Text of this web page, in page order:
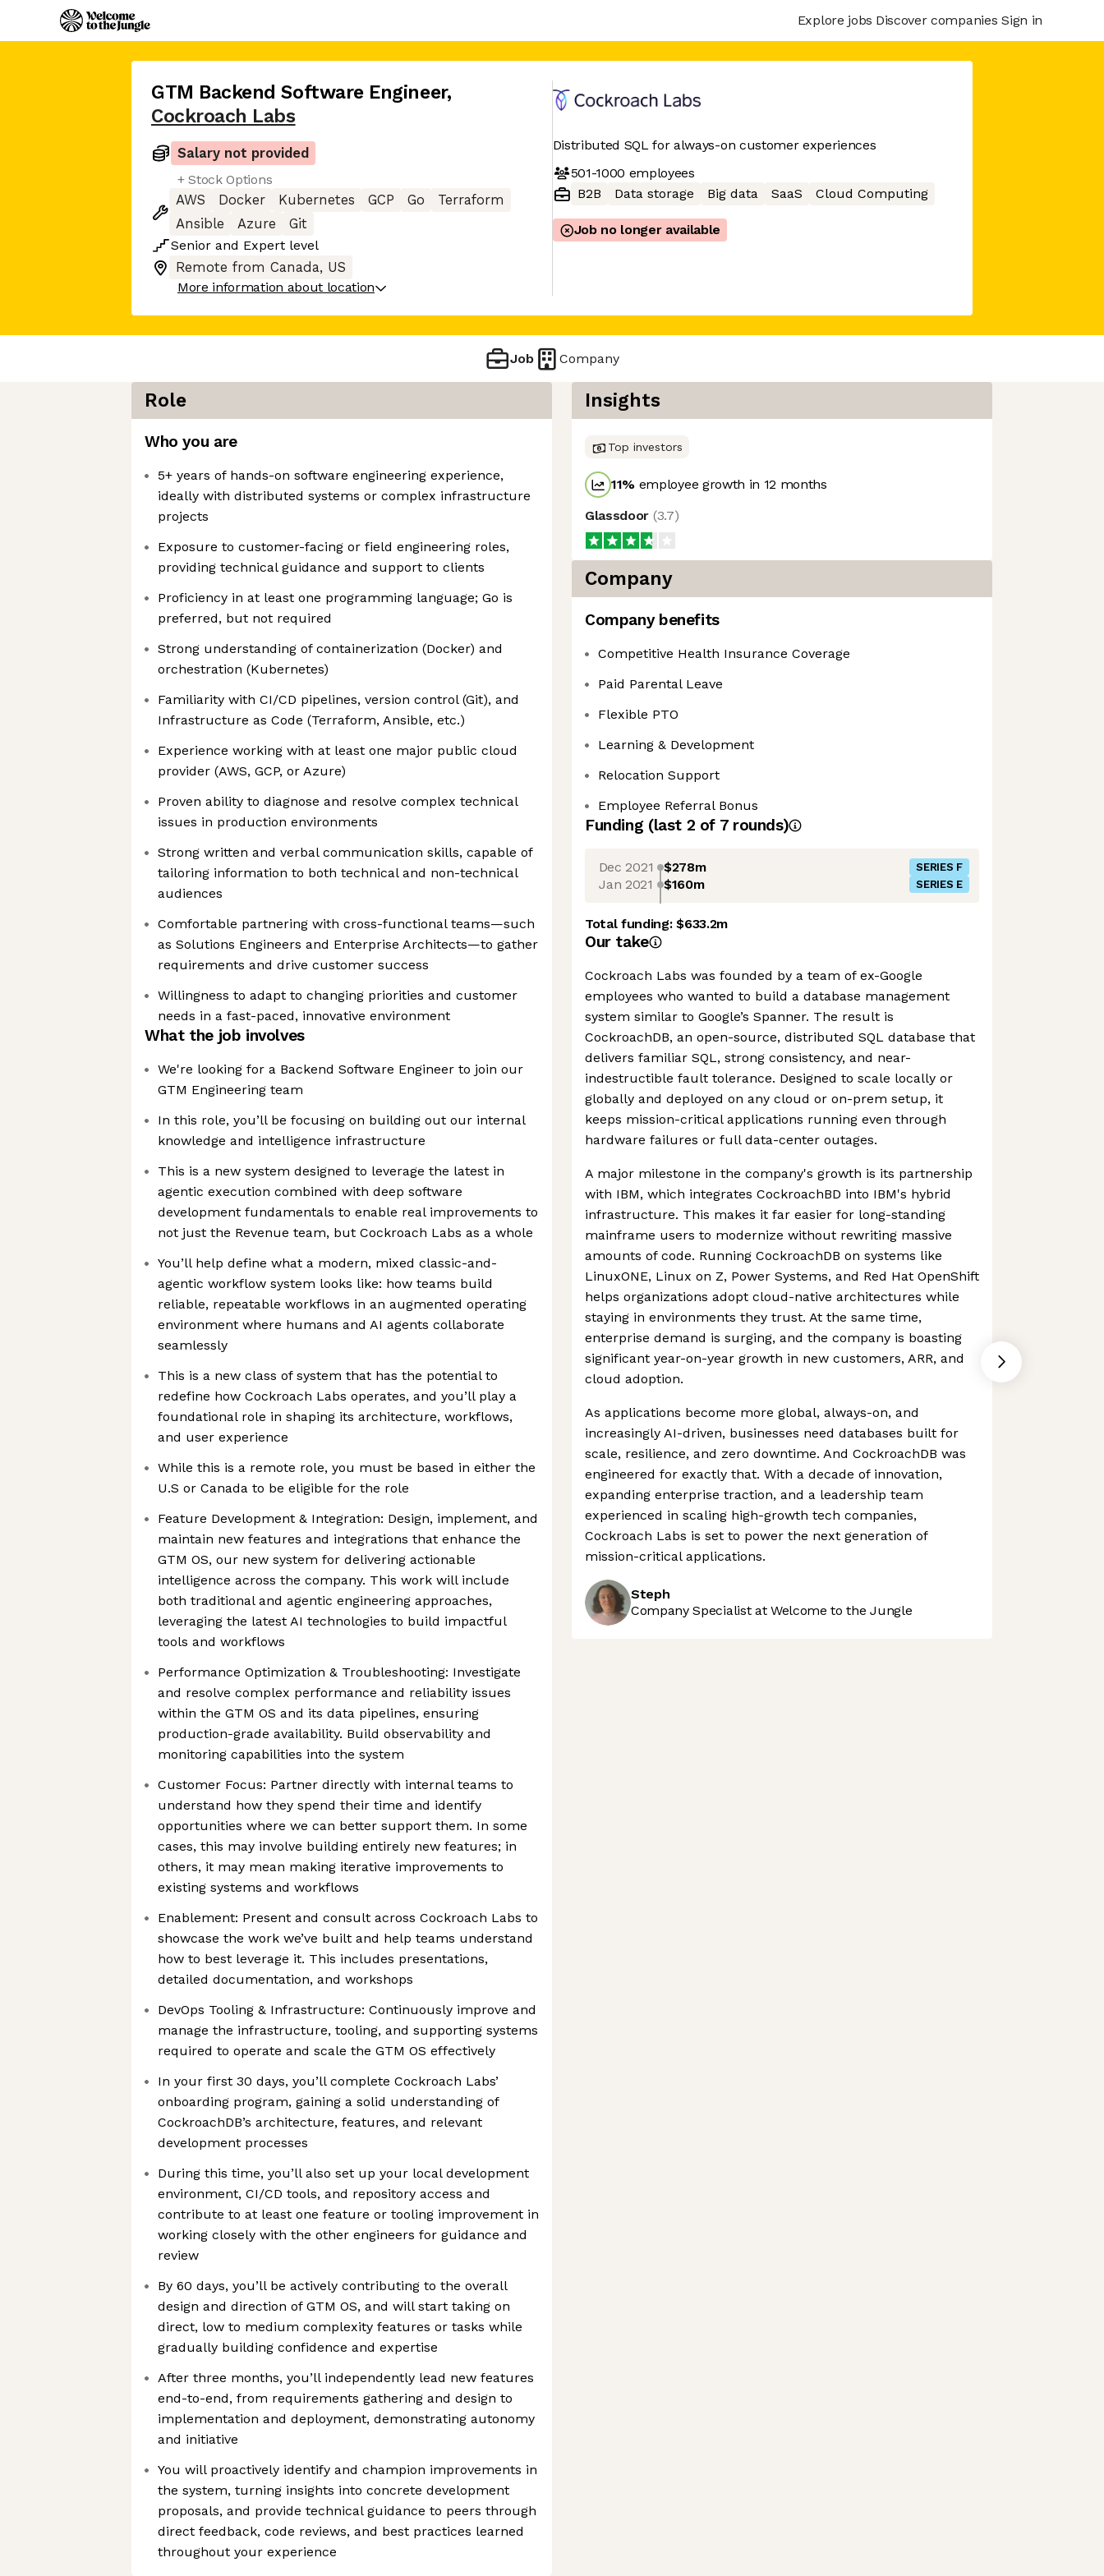
Explore jobs Discover companies Sign in
GTM Backend Software Engineer,
Cockroach Labs
Salary not provided
+ Stock Options
AWS
Docker Kubernetes GCP Go
Terraform
Ansible
Azure
Git
Senior and Expert level
Remote from Canada, US
More information about location
Distributed SQL for always-on customer experiences
501-1000 employees
B2B
Data storage Big data SaaS Cloud Computing
Job no longer available
Job Company
Role
Who you are
5+ years of hands-on software engineering experience,
ideally with distributed systems or complex infrastructure
projects
Exposure to customer-facing or field engineering roles,
providing technical guidance and support to clients
Proficiency in at least one programming language; Go is
preferred, but not required
Strong understanding of containerization (Docker) and
orchestration (Kubernetes)
Familiarity with CI/CD pipelines, version control (Git), and
Infrastructure as Code (Terraform, Ansible, etc.)
Experience working with at least one major public cloud
provider (AWS, GCP, or Azure)
Proven ability to diagnose and resolve complex technical
issues in production environments
Strong written and verbal communication skills, capable of
tailoring information to both technical and non-technical
audiences
Comfortable partnering with cross-functional teams—such
as Solutions Engineers and Enterprise Architects—to gather
requirements and drive customer success
Willingness to adapt to changing priorities and customer
needs in a fast-paced, innovative environment
What the job involves
We're looking for a Backend Software Engineer to join our
GTM Engineering team
In this role, you’ll be focusing on building out our internal
knowledge and intelligence infrastructure
This is a new system designed to leverage the latest in
agentic execution combined with deep software
development fundamentals to enable real improvements to
not just the Revenue team, but Cockroach Labs as a whole
You’ll help define what a modern, mixed classic-and-
agentic workflow system looks like: how teams build
reliable, repeatable workflows in an augmented operating
environment where humans and AI agents collaborate
seamlessly
This is a new class of system that has the potential to
redefine how Cockroach Labs operates, and you’ll play a
foundational role in shaping its architecture, workflows,
and user experience
While this is a remote role, you must be based in either the
U.S or Canada to be eligible for the role
Feature Development & Integration: Design, implement, and
maintain new features and integrations that enhance the
GTM OS, our new system for delivering actionable
intelligence across the company. This work will include
both traditional and agentic engineering approaches,
leveraging the latest AI technologies to build impactful
tools and workflows
Performance Optimization & Troubleshooting: Investigate
and resolve complex performance and reliability issues
within the GTM OS and its data pipelines, ensuring
production-grade availability. Build observability and
monitoring capabilities into the system
Customer Focus: Partner directly with internal teams to
understand how they spend their time and identify
opportunities where we can better support them. In some
cases, this may involve building entirely new features; in
others, it may mean making iterative improvements to
existing systems and workflows
Enablement: Present and consult across Cockroach Labs to
showcase the work we’ve built and help teams understand
how to best leverage it. This includes presentations,
detailed documentation, and workshops
DevOps Tooling & Infrastructure: Continuously improve and
manage the infrastructure, tooling, and supporting systems
required to operate and scale the GTM OS effectively
In your first 30 days, you’ll complete Cockroach Labs’
onboarding program, gaining a solid understanding of
CockroachDB’s architecture, features, and relevant
development processes
During this time, you’ll also set up your local development
environment, CI/CD tools, and repository access and
contribute to at least one feature or tooling improvement in
working closely with the other engineers for guidance and
review
By 60 days, you’ll be actively contributing to the overall
design and direction of GTM OS, and will start taking on
direct, low to medium complexity features or tasks while
gradually building confidence and expertise
After three months, you’ll independently lead new features
end-to-end, from requirements gathering and design to
implementation and deployment, demonstrating autonomy
and initiative
You will proactively identify and champion improvements in
the system, turning insights into concrete development
proposals, and provide technical guidance to peers through
direct feedback, code reviews, and best practices learned
throughout your experience
Insights
Top investors
11% employee growth in 12 months
Glassdoor (3.7)
Company
Company benefits
Competitive Health Insurance Coverage
Paid Parental Leave
Flexible PTO
Learning & Development
Relocation Support
Employee Referral Bonus
Funding (last 2 of 7rounds)
Dec 2021 $278m SERIES F
Jan 2021 $160m SERIES E
Total funding:$633.2m
Our take
Cockroach Labs was founded by a team of ex-Google
employees who wanted to build a database management
system similar to Google’s Spanner. The result is
CockroachDB, an open-source, distributed SQL database that
delivers familiar SQL, strong consistency, and near-
indestructible fault tolerance. Designed to scale locally or
globally and deployed on any cloud or on-prem setup, it
keeps mission-critical applications running even through
hardware failures or full data-center outages.
A major milestone in the company's growth is its partnership
with IBM, which integrates CockroachBD into IBM's hybrid
infrastructure. This makes it far easier for long-standing
mainframe users to modernize without rewriting massive
amounts of code. Running CockroachDB on systems like
LinuxONE, Linux on Z, Power Systems, and Red Hat OpenShift
helps organizations adopt cloud-native architectures while
staying in environments they trust. At the same time,
enterprise demand is surging, and the company is boasting
significant year-on-year growth in new customers, ARR, and
cloud adoption.
As applications become more global, always-on, and
increasingly AI-driven, businesses need databases built for
scale, resilience, and zero downtime. And CockroachDB was
engineered for exactly that. With a decade of innovation,
expanding enterprise traction, and a leadership team
experienced in scaling high-growth tech companies,
Cockroach Labs is set to power the next generation of
mission-critical applications.
Steph
Company Specialist at Welcome to the Jungle